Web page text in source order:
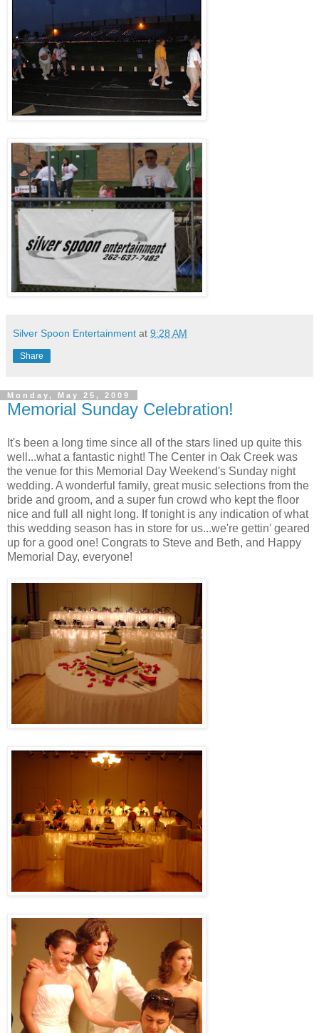
Silver Spoon Entertainment at 9:28 AM
Share
Monday, May 25, 2009
Memorial Sunday Celebration!
It's been a long time since all of the stars lined up quite this
well...what a fantastic night! The Center in Oak Creek was
the venue for this Memorial Day Weekend's Sunday night
wedding. A wonderful family, great music selections from the
bride and groom, and a super fun crowd who kept the floor
nice and full all night long. If tonight is any indication of what
this wedding season has in store for us...we're gettin' geared
up for a good one! Congrats to Steve and Beth, and Happy
Memorial Day, everyone!